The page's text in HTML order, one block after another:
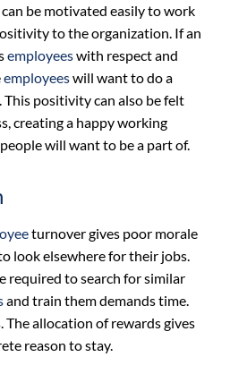
can be motivated easily to work
to the organization. If an
employeeswith respect and
employeeswill want to do a
positivity can also be felt
creating a happy working
will want to be a part of.
turnover gives poor morale
look elsewhere for their jobs.
required to search for similar
and train them demands time.
The allocation of rewards gives
reason to stay.